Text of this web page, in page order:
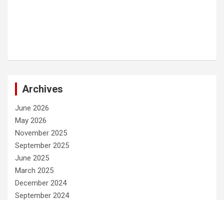
Archives
June 2026
May 2026
November 2025
September 2025
June 2025
March 2025
December 2024
September 2024